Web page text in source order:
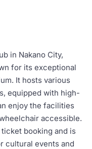
in Nakano City,
for its exceptional
It hosts various
equipped with high-
enjoy the facilities
accessible.
ticket booking and is
cultural events and